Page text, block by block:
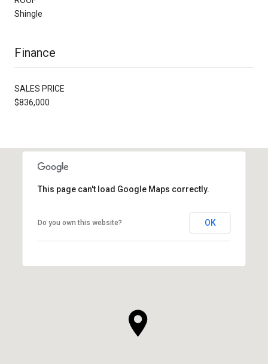
Shingle
Finance
SALES PRICE
$836,000
This page can't load Google Maps correctly.
Do you own this website? OK